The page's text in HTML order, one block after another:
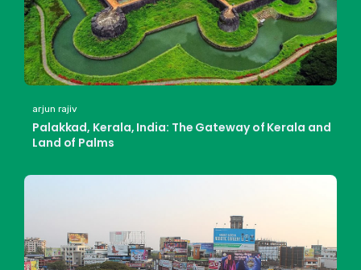
arjun rajiv
Palakkad, Kerala, India: The Gateway of Kerala and
Land of Palms